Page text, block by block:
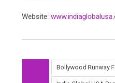
Website:
Bollywood Runway